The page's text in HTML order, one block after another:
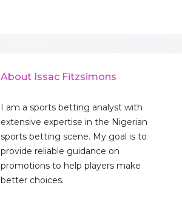
About Issac Fitzsimons
I am a sports betting analyst with
extensive expertise in the Nigerian
sports betting scene. My goal is to
provide reliable guidance on
promotions to help players make
better choices.